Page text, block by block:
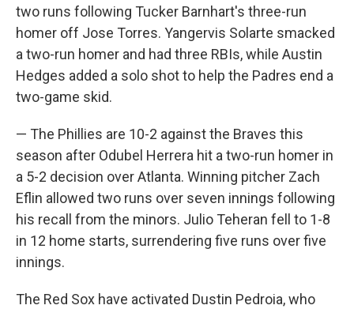
two runs following Tucker Barnhart's three-run
homer off Jose Torres. Yangervis Solarte smacked
a two-run homer and had three RBIs, while Austin
Hedges added a solo shot to help the Padres end a
two-game skid.
— The Phillies are 10-2 against the Braves this
season after Odubel Herrera hit a two-run homer in
a 5-2 decision over Atlanta. Winning pitcher Zach
Eflin allowed two runs over seven innings following
his recall from the minors. Julio Teheran fell to 1-8
in 12 home starts, surrendering five runs over five
innings.
The Red Sox have activated Dustin Pedroia, who